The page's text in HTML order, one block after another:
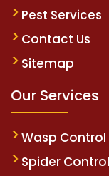
Pest Services
Contact Us
Sitemap
Our Services
Wasp
Spider